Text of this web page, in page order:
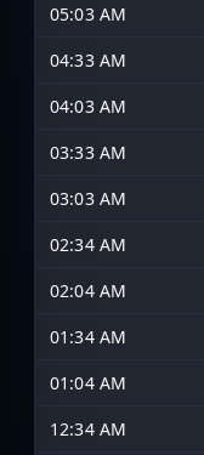
05:03 AM
04:33 AM
04:03 AM
03:33 AM
03:03 AM
02:34 AM
02:04 AM
01:34 AM
01:04 AM
12:34 AM